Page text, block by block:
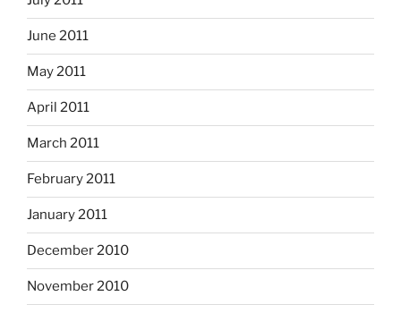
June 2011
May 2011
April 2011
March 2011
February 2011
January 2011
December 2010
November 2010